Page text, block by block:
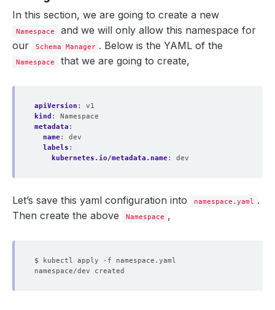
In this section, we are going to create a new
Namespace
and we will only allow this namespace for
our
Schema Manager . Below is the YAML of the
Namespace that we are going to create,
apiVersion :
v1
kind :
Namespace
metadata :
name:
dev
labels :
kubernetes.io/metadata.name: dev
Let’s save this yaml configuration into namespace.yaml .
Then create the above
Namespace ,